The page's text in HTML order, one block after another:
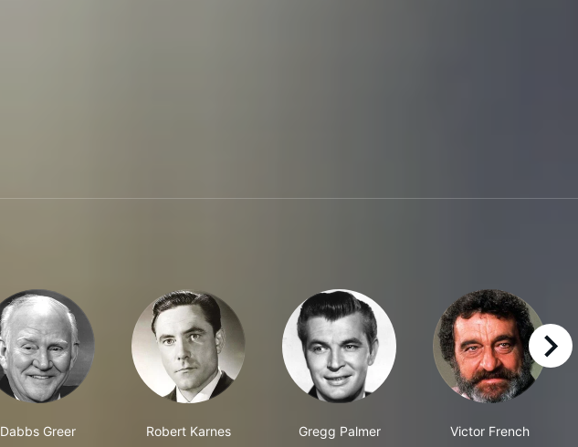
Dabbs Greer Robert Karnes Gregg Palmer Victor French
right